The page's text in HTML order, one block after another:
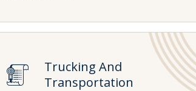
Trucking And
Transportation